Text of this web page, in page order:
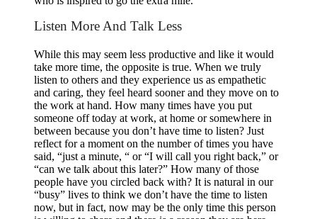
Listen More And Talk Less
While this may seem less productive and like it would
take more time, the opposite is true. When we truly
listen to others and they experience us as empathetic
and caring, they feel heard sooner and they move on to
the work at hand. How many times have you put
someone off today at work, at home or somewhere in
between because you don’t have time to listen? Just
reflect for a moment on the number of times you have
said, “just a minute, “ or “I will call you right back,” or
“can we talk about this later?” How many of those
people have you circled back with? It is natural in our
“busy” lives to think we don’t have the time to listen
now, but in fact, now may be the only time this person